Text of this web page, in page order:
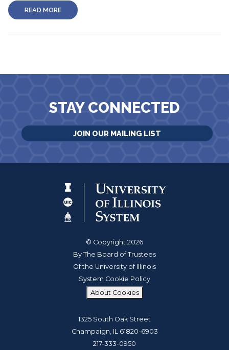
READ MORE
STAY CONNECTED
JOIN OUR MAILING LIST
© Copyright 2026
By The Board of Trustees
Of the University of Illinois
System Cookie Policy
About Cookies
1325 South Oak Street
Champaign, IL 61820-6903
217-333-0950